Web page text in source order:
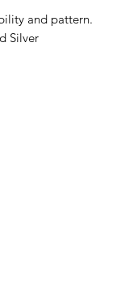
and pattern.
Silver